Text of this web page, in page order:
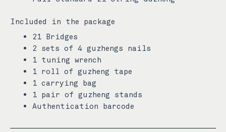
Included in the package
21 Bridges
2 sets of 4 guzhengs nails
1 tuning wrench
1 roll of guzheng tape
1 carrying bag
1 pair of guzheng stands
Authentication barcode